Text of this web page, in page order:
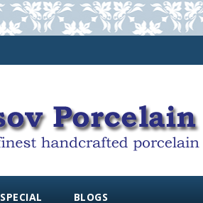
SPECIAL BLOGS